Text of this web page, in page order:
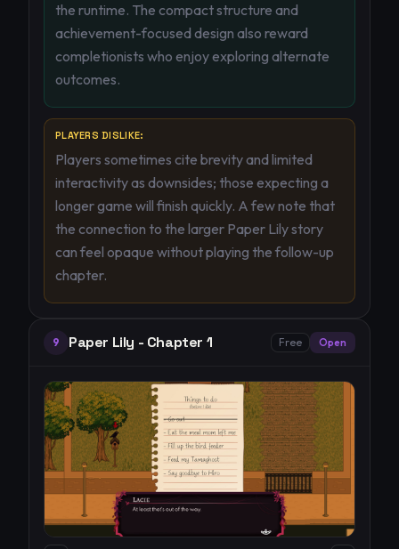
the runtime. The compact structure and
achievement-focused design also reward
completionists who enjoy exploring alternate
outcomes.
PLAYERS DISLIKE:
Players sometimes cite brevity and limited
interactivity as downsides; those expecting a
longer game will finish quickly. A few note that
the connection to the larger Paper Lily story
can feel opaque without playing the follow-up
chapter.
9 Paper Lily - Chapter 1 Free Open